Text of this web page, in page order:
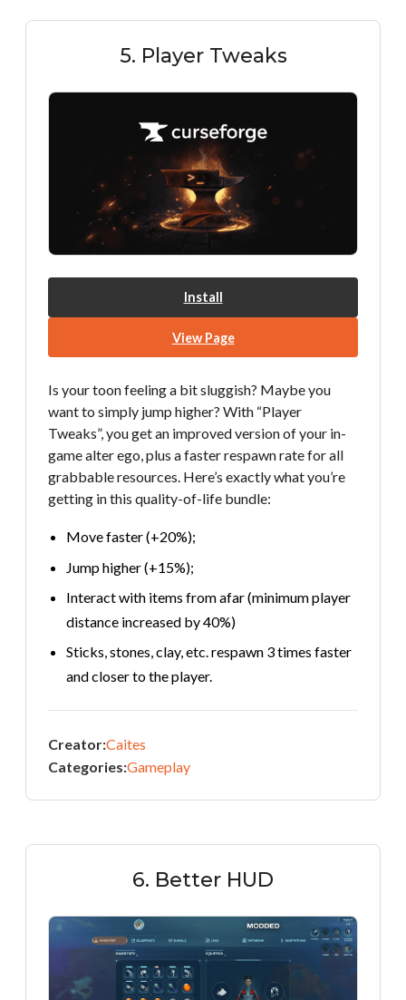
5. Player Tweaks
Install
View Page
Is your toon feeling a bit sluggish? Maybe you
want to simply jump higher? With “Player
Tweaks”, you get an improved version of your in-
game alter ego, plus a faster respawn rate for all
grabbable resources. Here’s exactly what you’re
getting in this quality-of-life bundle:
Move faster (+20%);
Jump higher (+15%);
Interact with items from afar (minimum player
distance increased by 40%)
Sticks, stones, clay, etc. respawn 3 times faster
and closer to the player.
Creator:Caites
Categories:Gameplay
6. Better HUD